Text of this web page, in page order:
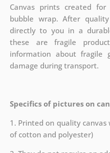
Canvas prints created
bubble wrap. After
directly to you in a
these are fragile
information about fragile
damage during transport.
Specifics of pictures on
1. Printed on quality
of cotton and polyester)